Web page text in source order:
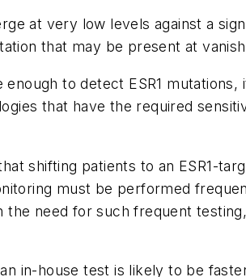
at very low levels against a
that may be present at
enough to detect ESR1 mutations,
that have the required
shifting patients to an ESR1-
must be performed
need for such frequent
in-house test is likely to be